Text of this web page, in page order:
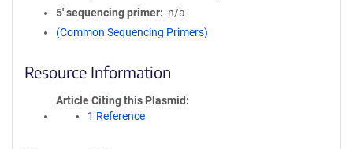
5′ sequencing primer
n/a
(Common Sequencing Primers)
Resource Information
Article Citing this Plasmid
1 Reference